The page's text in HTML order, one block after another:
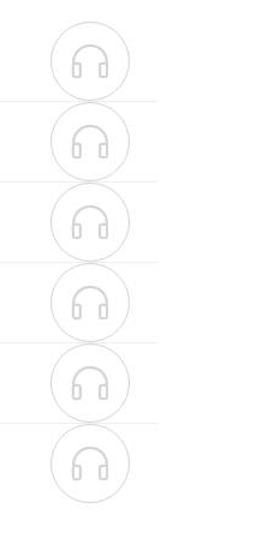





